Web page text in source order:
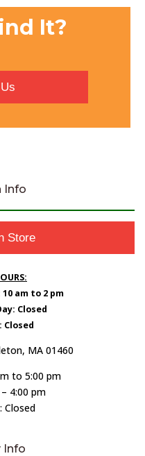
It?
Info
Store
10 am to 2 pm
Closed
Closed
MA 01460
to 5:00 pm
4:00 pm
Closed
Info